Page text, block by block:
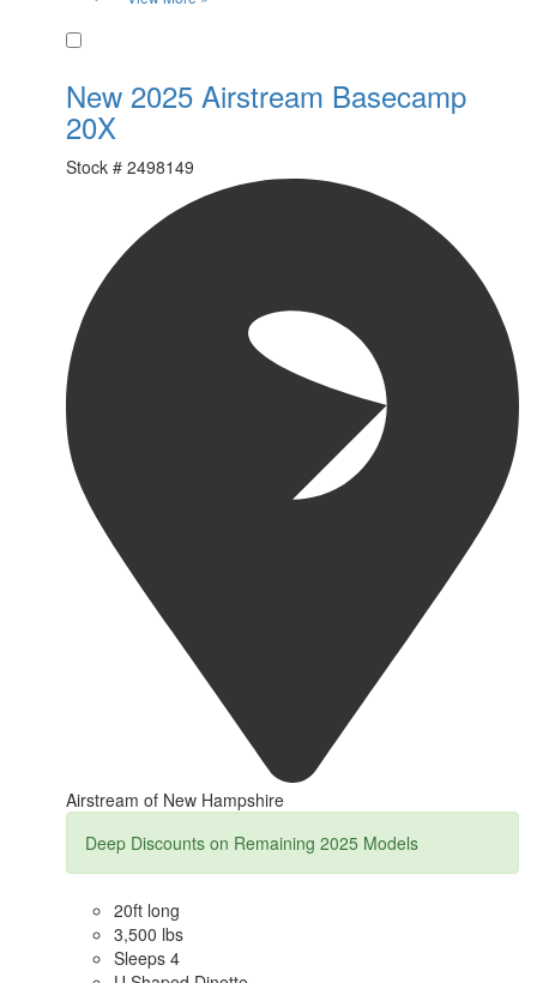
New 2025 Airstream Basecamp
20X
Stock # 2498149
Airstream of New Hampshire
Deep Discounts on Remaining 2025 Models
20ft long
3,500 lbs
Sleeps 4